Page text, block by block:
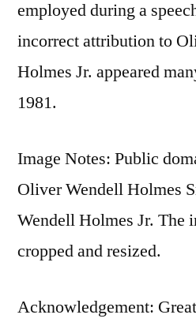
employed during a
incorrect attribution to
Holmes Jr. appeared
1981.
Image Notes: Public
Oliver Wendell Holmes
Wendell Holmes Jr. The
cropped and resized.
Acknowledgement: